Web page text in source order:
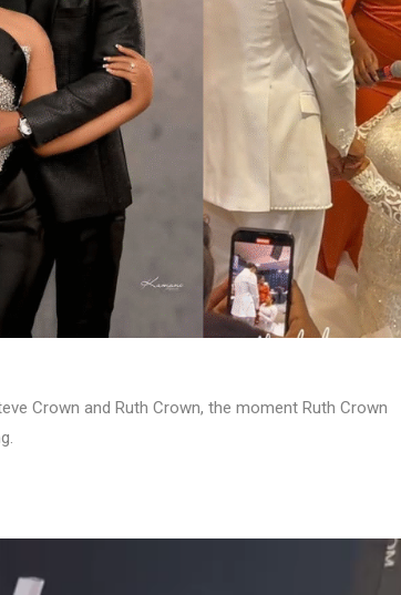
Crown and Ruth Crown, the moment Ruth Crown